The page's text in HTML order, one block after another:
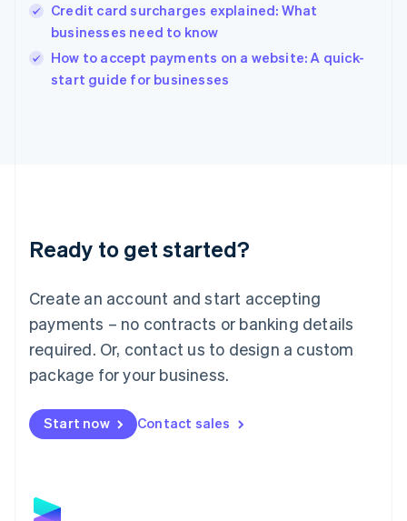
Credit card surcharges explained: What
businesses need to know
How to accept payments on a website: A quick-
start guide for businesses
Ready to get started?
Create an account and start accepting
payments – no contracts or banking details
required. Or, contact us to design a custom
package for your business.
Start now Contact sales
Ireland
English
Italy
Japan
Luxembourg
Français DeutschEnglish
简体中文English
English简体中文
Malta
English
Mexico
Netherlands
NederlandsEnglish
English